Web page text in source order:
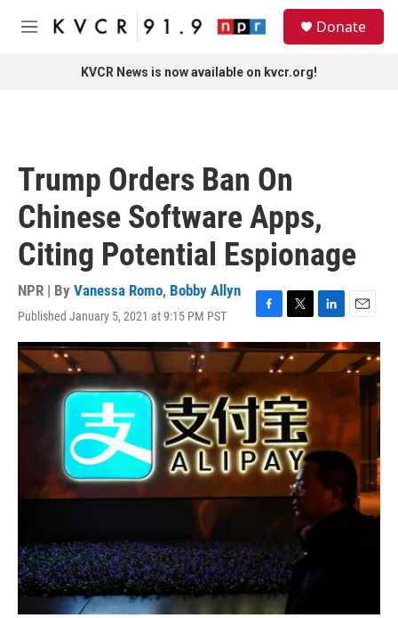
Skip to main content
M
Donate
KVCR News is now available on kvcr.org!
Trump Orders Ban On
Chinese Software Apps,
Citing Potential Espionage
NPR | By Vanessa Romo, Bobby Allyn
Published January 5, 2021 at 9:15 PM PST
F
a
c
e
b
o
o
k
T
w
i
t
t
e
r
L
i
n
k
d
I
E
m
a
i